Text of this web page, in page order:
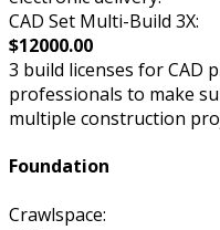
CAD Set Multi-Build 3X:
$12000.00
3 build licenses for CAD
professionals to make
multiple construction
Foundation
Crawlspace: